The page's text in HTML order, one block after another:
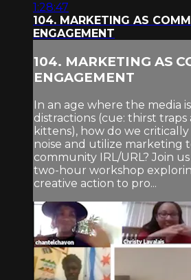
1:28:47
104. MARKETING AS
ENGAGEMENT
104. MARKETING AS
ENGAGEMENT
In an age where the media
distractions (cue: thirst
kittens), how do we
noise and utilize marketing
community IRL/URL? Join
two-hour workshop
creative action to pro...